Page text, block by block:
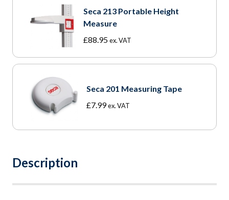
Seca 213 Portable Height
Measure
£88.95ex. VAT
Seca 201 Measuring Tape
£7.99ex. VAT
Description